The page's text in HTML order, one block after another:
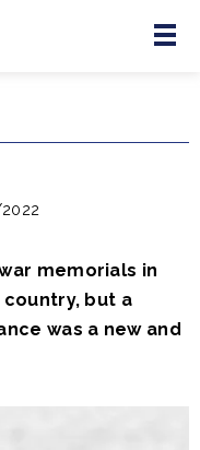
Menu
memorials in
but a
was a new and